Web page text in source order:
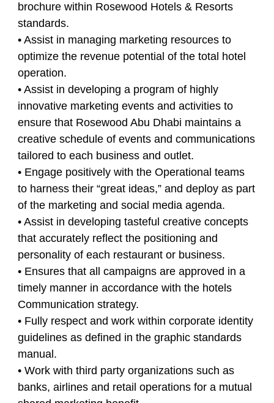
brochure within Rosewood Hotels & Resorts
standards.
• Assist in managing marketing resources to
optimize the revenue potential of the total hotel
operation.
• Assist in developing a program of highly
innovative marketing events and activities to
ensure that Rosewood Abu Dhabi maintains a
creative schedule of events and communications
tailored to each business and outlet.
• Engage positively with the Operational teams
to harness their “great ideas,” and deploy as part
of the marketing and social media agenda.
• Assist in developing tasteful creative concepts
that accurately reflect the positioning and
personality of each restaurant or business.
• Ensures that all campaigns are approved in a
timely manner in accordance with the hotels
Communication strategy.
• Fully respect and work within corporate identity
guidelines as defined in the graphic standards
manual.
• Work with third party organizations such as
banks, airlines and retail operations for a mutual